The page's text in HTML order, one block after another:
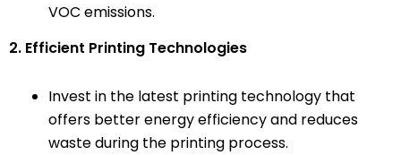
VOC emissions.
2. Efficient Printing Technologies
Invest in the latest printing technology that
offers better energy efficiency and reduces
waste during the printing process.